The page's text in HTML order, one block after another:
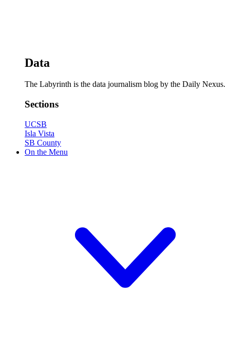
Data
The Labyrinth is the data journalism blog by the Daily Nexus.
Sections
UCSB
Isla Vista
SB County
On the Menu